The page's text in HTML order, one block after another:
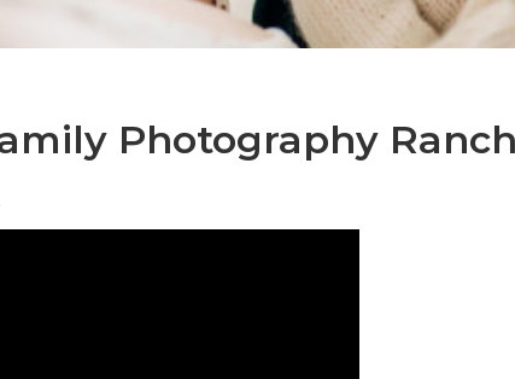
Photography